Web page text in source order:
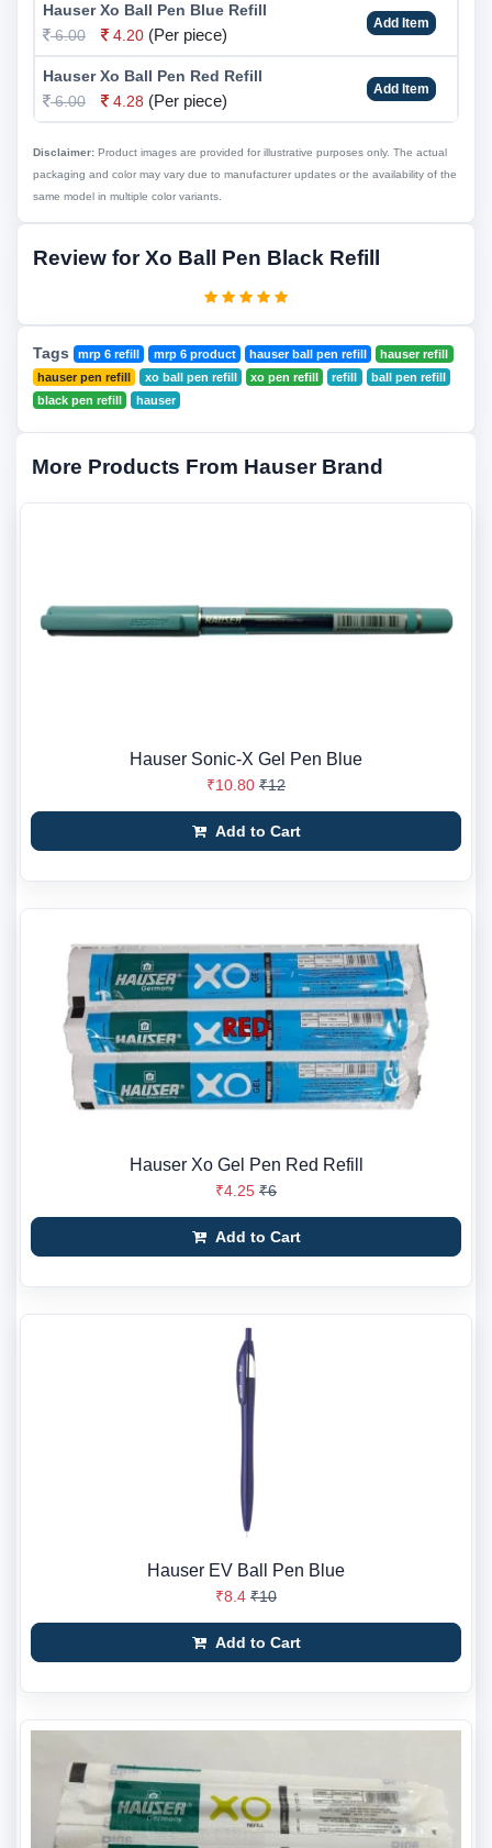
Hauser Xo Ball Pen Blue Refill
6.00
4.20 (Per piece)
Add Item
Hauser Xo Ball Pen Red Refill
6.00
4.28 (Per piece)
Add Item
Disclaimer: Product images are provided for illustrative purposes only. The actual
packaging and color may vary due to manufacturer updates or the availability of the
same model in multiple color variants.
Review for Xo Ball Pen Black Refill
Tags mrp 6 refill mrp 6 product hauser ball pen refill
hauser refill
hauser pen refill
xo ball pen refill xo pen refill refill
ball pen refill
black pen refill
hauser
More Products From Hauser Brand
Hauser Sonic-X Gel Pen Blue
₹10.80 ₹12
Add to Cart
Hauser Xo Gel Pen Red Refill
₹4.25 ₹6
Add to Cart
Hauser EV Ball Pen Blue
₹8.4 ₹10
Add to Cart